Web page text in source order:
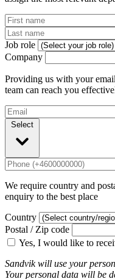
Job role
Company
Providing us with your
team can reach you
Select
We require country and
enquiry to the best place
Country
Postal / Zip code
Yes, I would like to
Sandvik will use your
Your personal data will be